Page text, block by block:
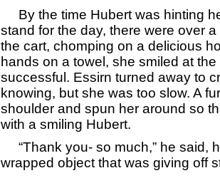
By the time Hubert was hinting
stand for the day, there were over
the cart, chomping on a delicious
hands on a towel, she smiled at
successful. Essirn turned away to
knowing, but she was too slow. A
shoulder and spun her around so
with a smiling Hubert.
“Thank you- so much,” he said,
wrapped object that was giving off